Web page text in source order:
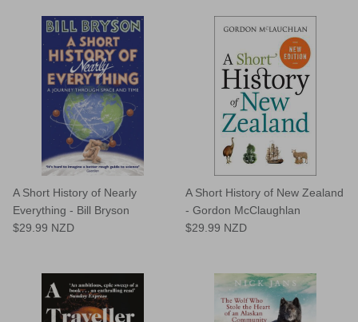
A Short History of Nearly
Everything - Bill Bryson
$29.99 NZD
A Short History of New Zealand
- Gordon McClaughlan
$29.99 NZD